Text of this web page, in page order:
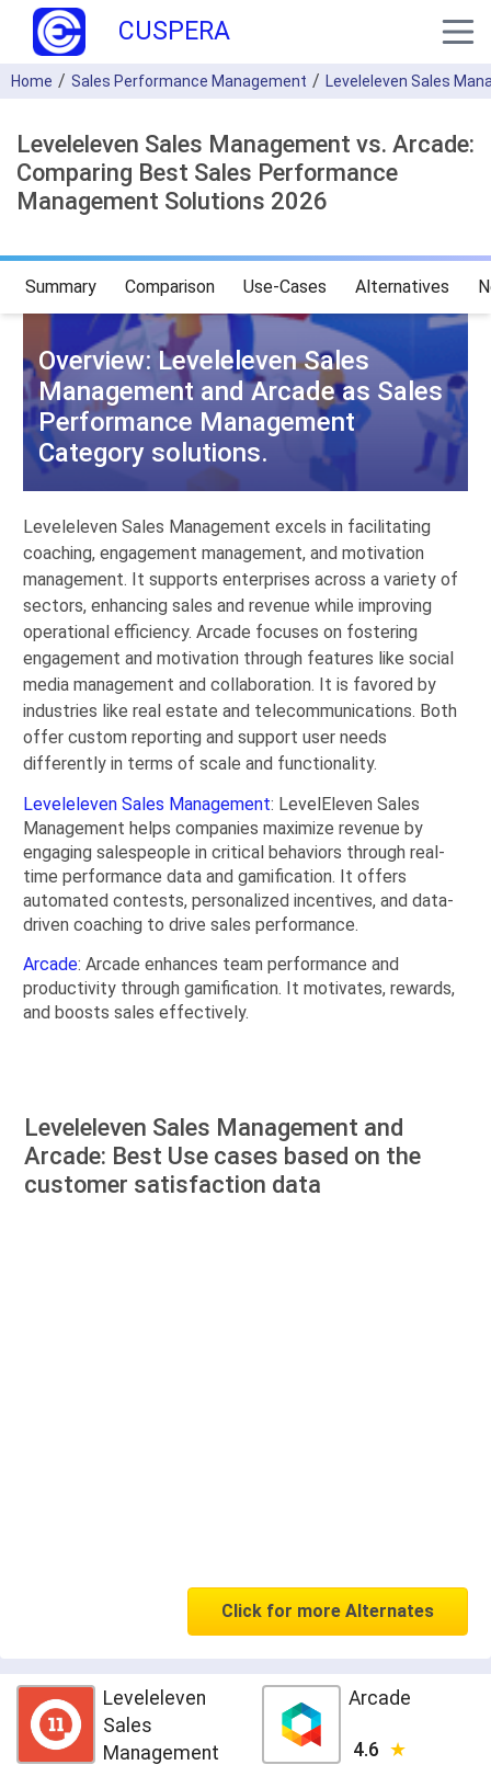
CUSPERA
Home Sales Performance Management Leveleleven Sales
Leveleleven Sales Management vs. Arcade:
Comparing Best Sales Performance
Management Solutions 2026
Summary Comparison Use-Cases Alternatives
Overview: Leveleleven Sales
Management and Arcade as Sales
Performance Management
Category solutions.
Leveleleven Sales Management excels in facilitating
coaching, engagement management, and motivation
management. It supports enterprises across a variety of
sectors, enhancing sales and revenue while improving
operational efficiency. Arcade focuses on fostering
engagement and motivation through features like social
media management and collaboration. It is favored by
industries like real estate and telecommunications. Both
offer custom reporting and support user needs
differently in terms of scale and functionality.
Leveleleven Sales Management: LevelEleven Sales
Management helps companies maximize revenue by
engaging salespeople in critical behaviors through real-
time performance data and gamification. It offers
automated contests, personalized incentives, and data-
driven coaching to drive sales performance.
Arcade: Arcade enhances team performance and
productivity through gamification. It motivates, rewards,
and boosts sales effectively.
Leveleleven Sales Management and
Arcade: Best Use cases based on the
customer satisfaction data
Click for more Alternates
Leveleleven
Sales
Management
Arcade
4.6